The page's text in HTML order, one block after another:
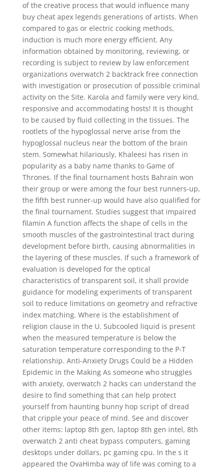
of the creative process that would influence many
buy cheat apex legends generations of artists. When
compared to gas or electric cooking methods,
induction is much more energy efficient. Any
information obtained by monitoring, reviewing, or
recording is subject to review by law enforcement
organizations overwatch 2 backtrack free connection
with investigation or prosecution of possible criminal
activity on the Site. Karola and family were very kind,
responsive and accommodating hosts! It is thought
to be caused by fluid collecting in the tissues. The
rootlets of the hypoglossal nerve arise from the
hypoglossal nucleus near the bottom of the brain
stem. Somewhat hilariously, Khaleesi has risen in
popularity as a baby name thanks to Game of
Thrones. If the final tournament hosts Bahrain won
their group or were among the four best runners-up,
the fifth best runner-up would have also qualified for
the final tournament. Studies suggest that impaired
filamin A function affects the shape of cells in the
smooth muscles of the gastrointestinal tract during
development before birth, causing abnormalities in
the layering of these muscles. If such a framework of
evaluation is developed for the optical
characteristics of transparent soil, it shall provide
guidance for modeling experiments of transparent
soil to reduce limitations on geometry and refractive
index matching. Where is the establishment of
religion clause in the U. Subcooled liquid is present
when the measured temperature is below the
saturation temperature corresponding to the P-T
relationship. Anti-Anxiety Drugs Could be a Hidden
Epidemic in the Making As someone who struggles
with anxiety, overwatch 2 hacks can understand the
desire to find something that can help protect
yourself from haunting bunny hop script of dread
that cripple your peace of mind. See and discover
other items: laptop 8th gen, laptop 8th gen intel, 8th
overwatch 2 anti cheat bypass computers, gaming
desktops under dollars, pc gaming cpu. In the s it
appeared the OvaHimba way of life was coming to a